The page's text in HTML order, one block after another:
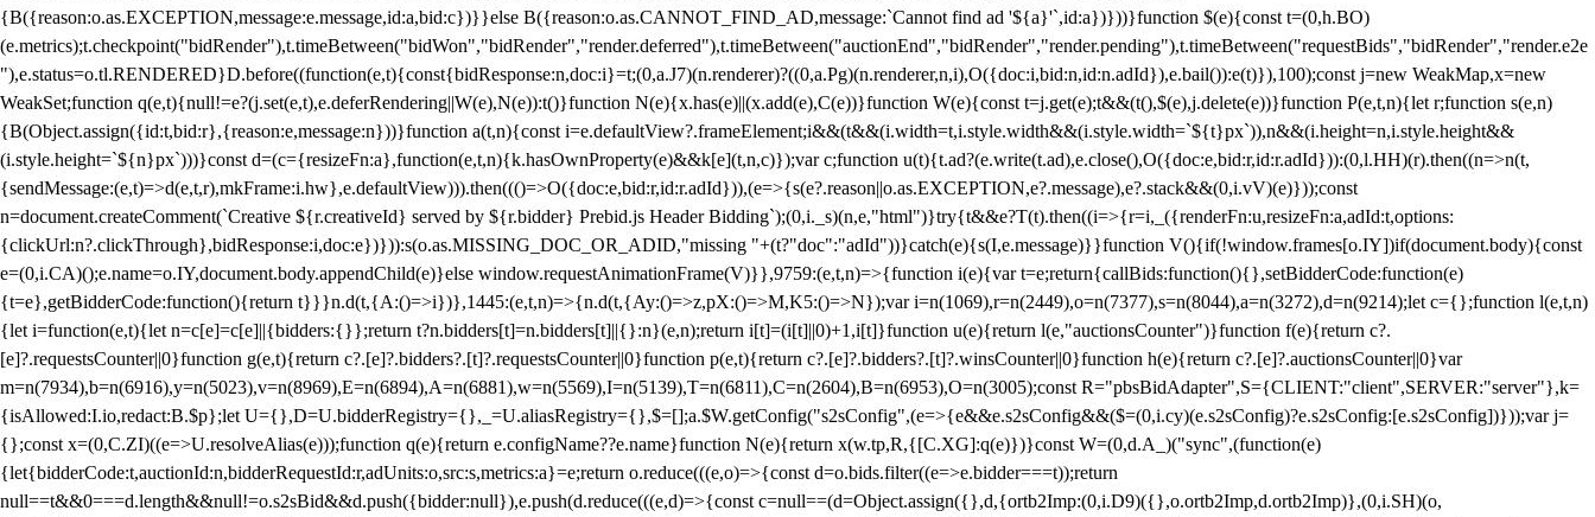
{B({reason:o.as.EXCEPTION,message:e.message,id:a,bid:c})}}else B({reason:o.as.CANNOT_FIND_AD,message:`Cannot find ad '${a}'`,id:a})}))}function $(e){const t=(0,h.BO)
(e.metrics);t.checkpoint("bidRender"),t.timeBetween("bidWon","bidRender","render.deferred"),t.timeBetween("auctionEnd","bidRender","render.pending"),t.timeBetween("requestBids","bidRender","render.e2e
"),e.status=o.tl.RENDERED}D.before((function(e,t){const{bidResponse:n,doc:i}=t;(0,a.J7)(n.renderer)?((0,a.Pg)(n.renderer,n,i),O({doc:i,bid:n,id:n.adId}),e.bail()):e(t)}),100);const j=new WeakMap,x=new
WeakSet;function q(e,t){null!=e?(j.set(e,t),e.deferRendering||W(e),N(e)):t()}function N(e){x.has(e)||(x.add(e),C(e))}function W(e){const t=j.get(e);t&&(t(),$(e),j.delete(e))}function P(e,t,n){let r;function s(e,n)
{B(Object.assign({id:t,bid:r},{reason:e,message:n}))}function a(t,n){const i=e.defaultView?.frameElement;i&&(t&&(i.width=t,i.style.width&&(i.style.width=`${t}px`)),n&&(i.height=n,i.style.height&&
(i.style.height=`${n}px`)))}const d=(c={resizeFn:a},function(e,t,n){k.hasOwnProperty(e)&&k[e](t,n,c)});var c;function u(t){t.ad?(e.write(t.ad),e.close(),O({doc:e,bid:r,id:r.adId})):(0,l.HH)(r).then((n=>n(t,
{sendMessage:(e,t)=>d(e,t,r),mkFrame:i.hw},e.defaultView))).then((()=>O({doc:e,bid:r,id:r.adId})),(e=>{s(e?.reason||o.as.EXCEPTION,e?.message),e?.stack&&(0,i.vV)(e)}));const
n=document.createComment(`Creative ${r.creativeId} served by ${r.bidder} Prebid.js Header Bidding`);(0,i._s)(n,e,"html")}try{t&&e?T(t).then((i=>{r=i,_({renderFn:u,resizeFn:a,adId:t,options:
{clickUrl:n?.clickThrough},bidResponse:i,doc:e})})):s(o.as.MISSING_DOC_OR_ADID,"missing "+(t?"doc":"adId"))}catch(e){s(I,e.message)}}function V(){if(!window.frames[o.IY])if(document.body){const
e=(0,i.CA)();e.name=o.IY,document.body.appendChild(e)}else window.requestAnimationFrame(V)}},9759:(e,t,n)=>{function i(e){var t=e;return{callBids:function(){},setBidderCode:function(e)
{t=e},getBidderCode:function(){return t}}}n.d(t,{A:()=>i})},1445:(e,t,n)=>{n.d(t,{Ay:()=>z,pX:()=>M,K5:()=>N});var i=n(1069),r=n(2449),o=n(7377),s=n(8044),a=n(3272),d=n(9214);let c={};function l(e,t,n)
{let i=function(e,t){let n=c[e]=c[e]||{bidders:{}};return t?n.bidders[t]=n.bidders[t]||{}:n}(e,n);return i[t]=(i[t]||0)+1,i[t]}function u(e){return l(e,"auctionsCounter")}function f(e){return c?.
[e]?.requestsCounter||0}function g(e,t){return c?.[e]?.bidders?.[t]?.requestsCounter||0}function p(e,t){return c?.[e]?.bidders?.[t]?.winsCounter||0}function h(e){return c?.[e]?.auctionsCounter||0}var
m=n(7934),b=n(6916),y=n(5023),v=n(8969),E=n(6894),A=n(6881),w=n(5569),I=n(5139),T=n(6811),C=n(2604),B=n(6953),O=n(3005);const R="pbsBidAdapter",S={CLIENT:"client",SERVER:"server"},k=
{isAllowed:I.io,redact:B.$p};let U={},D=U.bidderRegistry={},_=U.aliasRegistry={},$=[];a.$W.getConfig("s2sConfig",(e=>{e&&e.s2sConfig&&($=(0,i.cy)(e.s2sConfig)?e.s2sConfig:[e.s2sConfig])}));var j=
{};const x=(0,C.ZI)((e=>U.resolveAlias(e)));function q(e){return e.configName??e.name}function N(e){return x(w.tp,R,{[C.XG]:q(e)})}const W=(0,d.A_)("sync",(function(e)
{let{bidderCode:t,auctionId:n,bidderRequestId:r,adUnits:o,src:s,metrics:a}=e;return o.reduce(((e,o)=>{const d=o.bids.filter((e=>e.bidder===t));return
null==t&&0===d.length&&null!=o.s2sBid&&d.push({bidder:null}),e.push(d.reduce(((e,d)=>{const c=null==(d=Object.assign({},d,{ortb2Imp:(0,i.D9)({},o.ortb2Imp,d.ortb2Imp)},(0,i.SH)(o,